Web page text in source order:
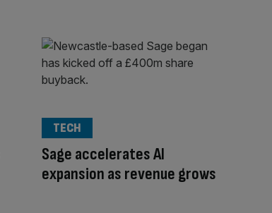
Sage accelerates AI
expansion as revenue grows
TECH